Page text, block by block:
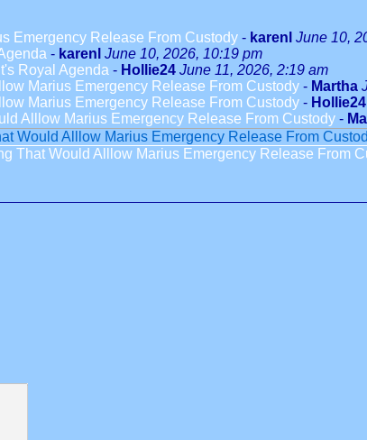
Emergency Release From Custody - karenl June 10,
- karenl June 10, 2026, 10:19 pm
Royal Agenda - Hollie24 June 11, 2026, 2:19 am
Marius Emergency Release From Custody - Martha
Marius Emergency Release From Custody - Hollie24
Alllow Marius Emergency Release From Custody -
Would Alllow Marius Emergency Release From
That Would Alllow Marius Emergency Release From